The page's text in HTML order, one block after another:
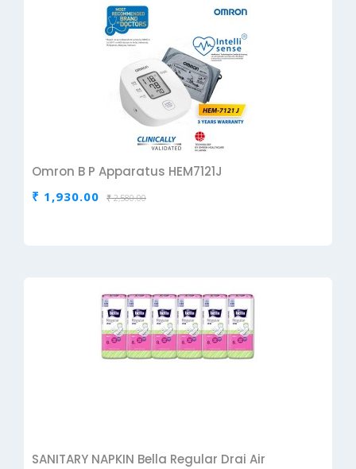
Omron B P Apparatus HEM7121J
₹ 1,930.00 ₹ 2,580.00
SANITARY NAPKIN Bella Regular Drai Air